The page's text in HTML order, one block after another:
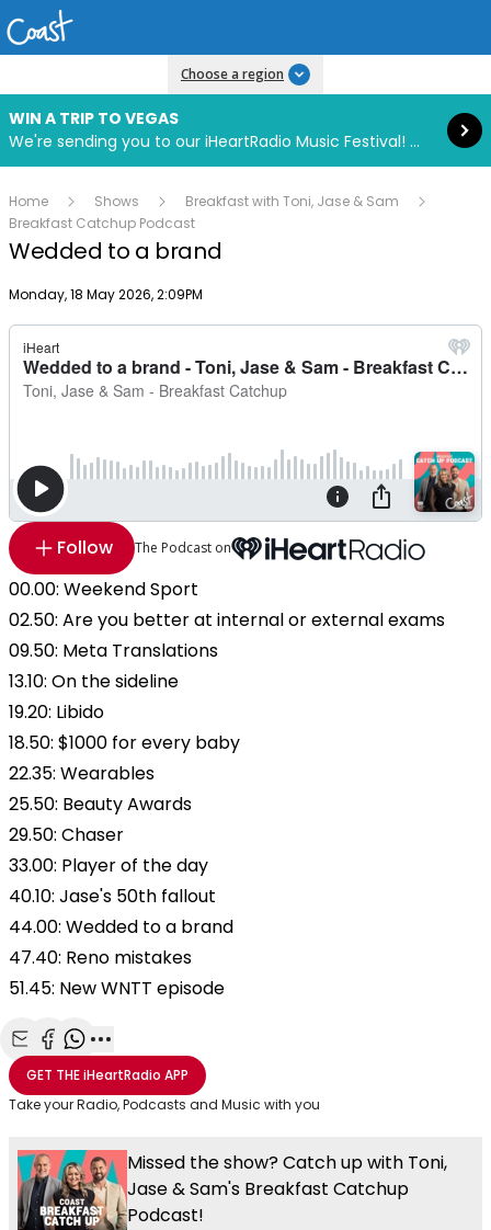
Choose a region
WIN A TRIP TO VEGAS
We're sending you to our iHeartRadio Music Festival! Click to enter now using our free iHeart app.
Read more
Home Shows
Breakfast with Toni, Jase & Sam
Breakfast Catchup Podcast
Wedded to a brand
Publish date
Monday, 18 May 2026, 2:09PM
Follow The Podcast on
00.00: Weekend Sport
02.50: Are you better at internal or external exams
09.50: Meta Translations
13.10: On the sideline
19.20: Libido
18.50: $1000 for every baby
22.35: Wearables
25.50: Beauty Awards
29.50: Chaser
33.00: Player of the day
40.10: Jase's 50th fallout
44.00: Wedded to a brand
47.40: Reno mistakes
51.45: New WNTT episode
Share with Email
Share with Facebook
Share with WhatsApp
More share options
GET THEiHeartRadio APP
Take your Radio, Podcasts and Music with you
Missed the show? Catch up with Toni,
Jase & Sam's Breakfast Catchup
Podcast!